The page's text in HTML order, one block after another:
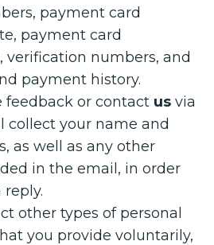
payment card
payment card
verification numbers, and
payment history.
feedback or contact us via
collect your name and
as well as any other
in the email, in order
reply.
other types of personal
you provide voluntarily,